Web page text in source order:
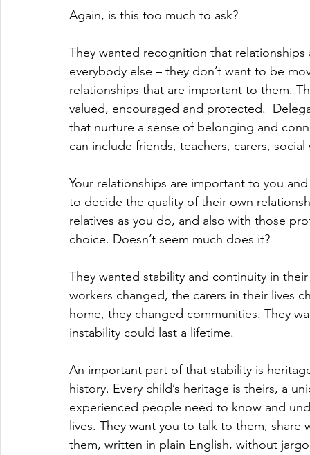
Again, is this too much to ask?
They wanted recognition that
everybody else – they don’t want to be
relationships that are important to them.
valued, encouraged and protected.
that nurture a sense of belonging and
can include friends, teachers, carers,
Your relationships are important to you
to decide the quality of their own
relatives as you do, and also with those
choice. Doesn’t seem much does it?
They wanted stability and continuity in
workers changed, the carers in their lives
home, they changed communities. They
instability could last a lifetime.
An important part of that stability is
history. Every child’s heritage is theirs, a
experienced people need to know and
lives. They want you to talk to them,
them, written in plain English, without